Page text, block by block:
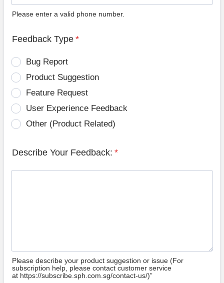
Please enter a valid phone number.
Feedback Type *
Bug Report
Product Suggestion
Feature Request
User Experience Feedback
Other (Product Related)
Describe Your Feedback: *
Please describe your product suggestion or issue (For
subscription help, please contact customer service
at https://subscribe.sph.com.sg/contact-us/)”